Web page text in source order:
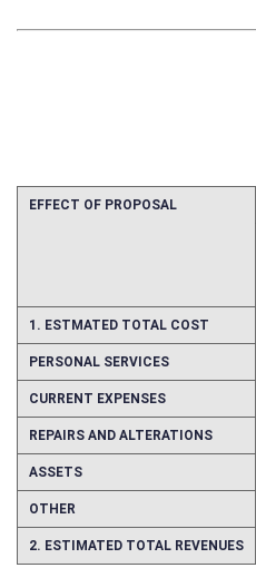
PERSONAL SERVICES
CURRENT EXPENSES
REPAIRS AND ALTERATIONS
ASSETS
OTHER